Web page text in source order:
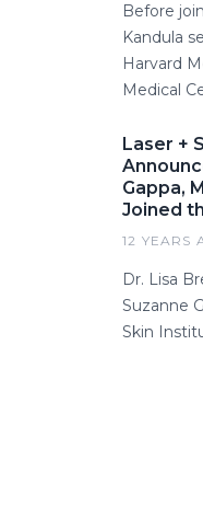
Before
Kandula
Harvard
Medical
Laser +
Gappa,
Joined
12 YEARS
Dr. Lisa
Suzanne
Skin